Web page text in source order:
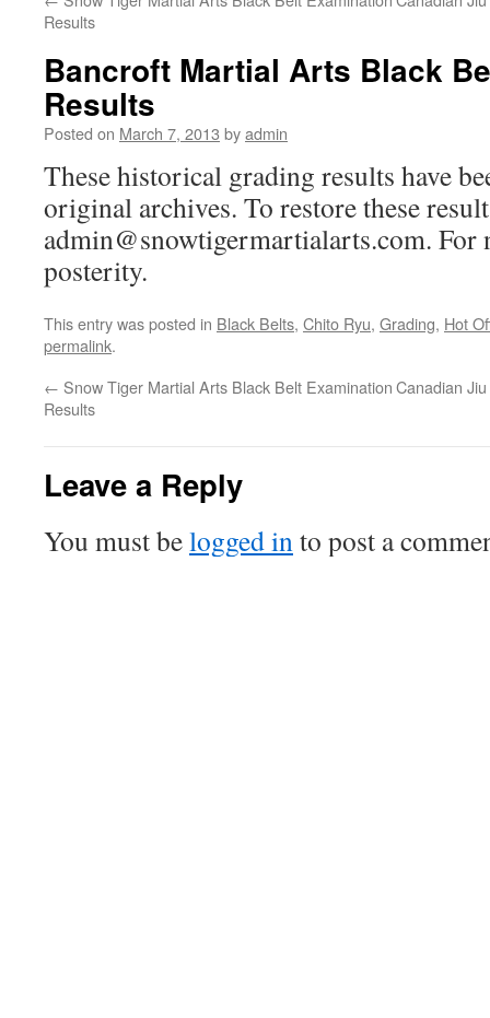
Results
Bancroft Martial Arts Black
Results
Posted on March 7, 2013 byadmin
These historical grading results have
original archives. To restore these
admin@snowtigermartialarts.com. For
posterity.
This entry was posted in Black Belts, Chito Ryu, Grading, Hot
permalink.
← Snow Tiger Martial Arts Black Belt Examination
Results
Canadian
Leave a Reply
You must belogged into post a